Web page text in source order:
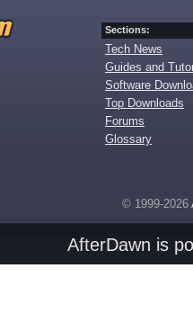
Sections:
Tech News
Guides and
Software
Top Downloads
Forums
Glossary
© 1999-2026
AfterDawn is